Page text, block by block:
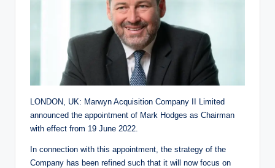
LONDON, UK: Marwyn Acquisition Company II Limited
announced the appointment of Mark Hodges as Chairman
with effect from 19 June 2022.
In connection with this appointment, the strategy of the
Company has been refined such that it will now focus on